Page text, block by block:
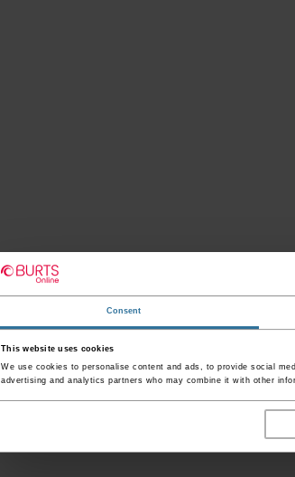
Consent
This website uses cookies
We use cookies to personalise content and ads, to provide social
advertising and analytics partners who may combine it with other